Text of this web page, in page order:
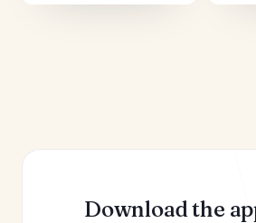
Download the